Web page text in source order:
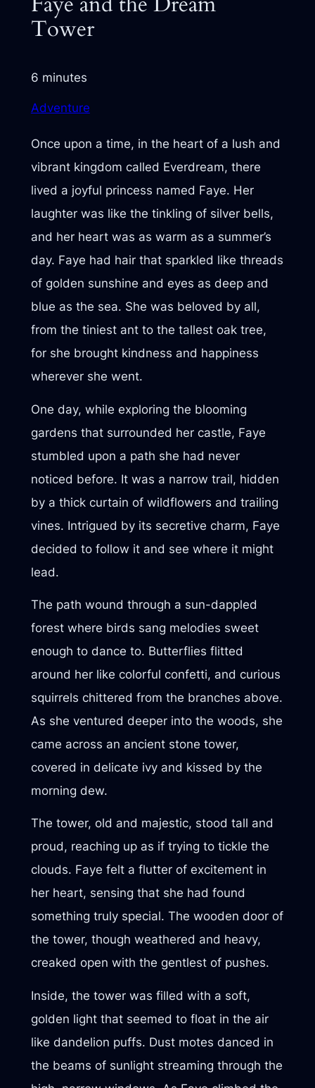
Tower
6 minutes
Adventure
Once upon a time, in the heart of a lush and
vibrant kingdom called Everdream, there
lived a joyful princess named Faye. Her
laughter was like the tinkling of silver bells,
and her heart was as warm as a summer’s
day. Faye had hair that sparkled like threads
of golden sunshine and eyes as deep and
blue as the sea. She was beloved by all,
from the tiniest ant to the tallest oak tree,
for she brought kindness and happiness
wherever she went.
One day, while exploring the blooming
gardens that surrounded her castle, Faye
stumbled upon a path she had never
noticed before. It was a narrow trail, hidden
by a thick curtain of wildflowers and trailing
vines. Intrigued by its secretive charm, Faye
decided to follow it and see where it might
lead.
The path wound through a sun-dappled
forest where birds sang melodies sweet
enough to dance to. Butterflies flitted
around her like colorful confetti, and curious
squirrels chittered from the branches above.
As she ventured deeper into the woods, she
came across an ancient stone tower,
covered in delicate ivy and kissed by the
morning dew.
The tower, old and majestic, stood tall and
proud, reaching up as if trying to tickle the
clouds. Faye felt a flutter of excitement in
her heart, sensing that she had found
something truly special. The wooden door of
the tower, though weathered and heavy,
creaked open with the gentlest of pushes.
Inside, the tower was filled with a soft,
golden light that seemed to float in the air
like dandelion puffs. Dust motes danced in
the beams of sunlight streaming through the